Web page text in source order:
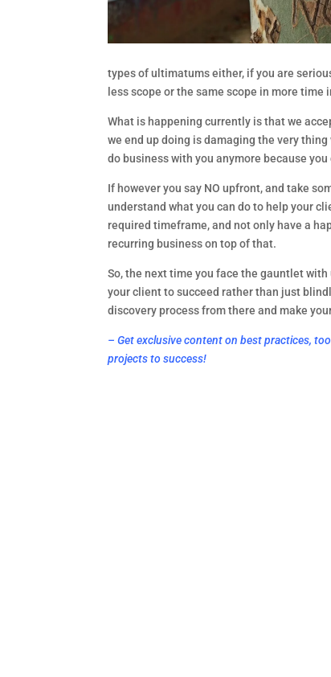
types of ultimatums either, if you are
less scope or the same scope in more
What is happening currently is that we
we end up doing is damaging the very
do business with you anymore because
If however you say NO upfront, and take
understand what you can do to help your
required timeframe, and not only have a
recurring business on top of that.
So, the next time you face the gauntlet
your client to succeed rather than just
discovery process from there and make
– Get exclusive content on best practices,
projects to success!